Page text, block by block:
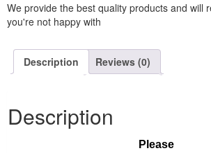
We provide the best quality products and will
you're not happy with
Description Reviews (0)
Description
Please